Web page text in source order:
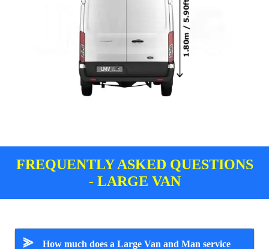
FREQUENTLY ASKED QUESTIONS
- LARGE VAN
⪢
How much does a Large Van and Man service